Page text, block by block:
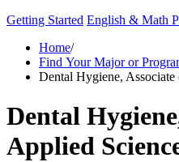
Getting Started English & Math
Home/
Find Your Major or
Dental Hygiene,
Dental
Applied